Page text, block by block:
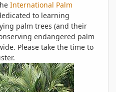
International Palm
to learning
palm trees (and their
endangered palm
Please take the time to